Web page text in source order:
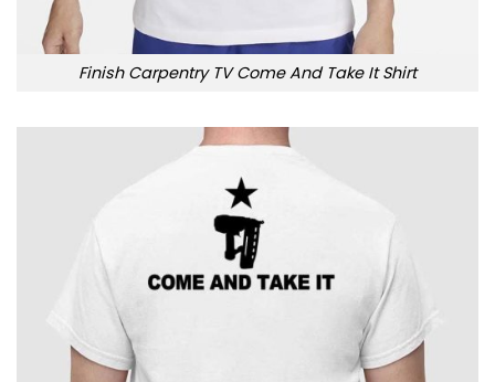
Finish Carpentry TV Come And Take It Shirt